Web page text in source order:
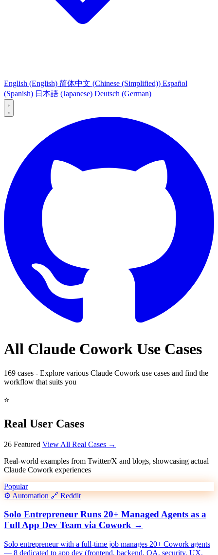
English (English) 简体中文 (Chinese (Simplified)) Español
(Spanish) 日本語 (Japanese) Deutsch (German)
All Claude Cowork Use Cases
169 cases - Explore various Claude Cowork use cases and find the
workflow that suits you
⭐
Real User Cases
26 Featured View All Real Cases →
Real-world examples from Twitter/X and blogs, showcasing actual
Claude Cowork experiences
Popular
⚙️Automation🔗 Reddit
Solo Entrepreneur Runs 20+ Managed Agents as a
Full App Dev Team via Cowork →
Solo entrepreneur with a full-time job manages 20+ Cowork agents
— 8 dedicated to app dev (frontend, backend, QA, security, UX,